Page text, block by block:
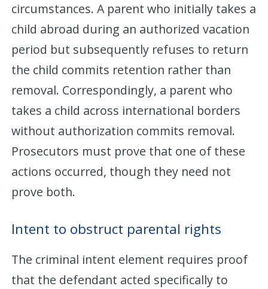
circumstances. A parent who initially takes a
child abroad during an authorized vacation
period but subsequently refuses to return
the child commits retention rather than
removal. Correspondingly, a parent who
takes a child across international borders
without authorization commits removal.
Prosecutors must prove that one of these
actions occurred, though they need not
prove both.
Intent to obstruct parental rights
The criminal intent element requires proof
that the defendant acted specifically to